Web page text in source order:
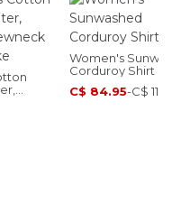
Women's
Corduroy Shirt
C$ 84.95-C$